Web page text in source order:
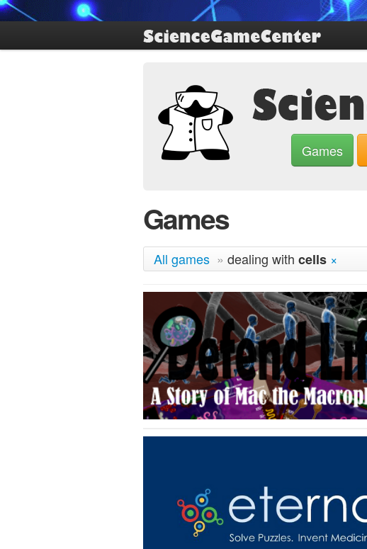
Games
Games
All games » dealing with cells ×